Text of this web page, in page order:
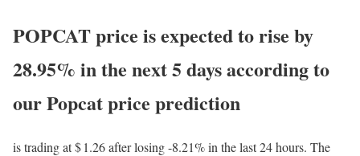
POPCAT price is expected to rise by
28.95% in the next 5 days according to
our Popcat price prediction
is trading at $ 1.26 after losing -8.21% in the last 24 hours. The